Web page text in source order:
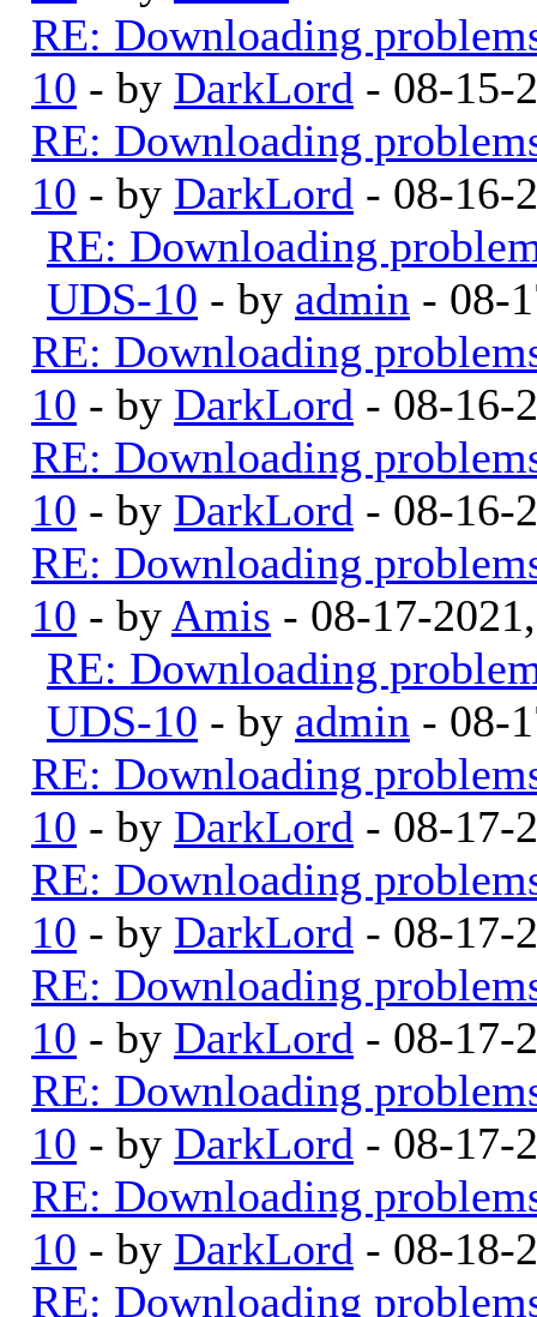
RE: Downloading
10 - by DarkLord - 08-15-
RE: Downloading
10 - by DarkLord - 08-16-
RE: Downloading
UDS-10 - by admin - 08-
RE: Downloading
10 - by DarkLord - 08-16-
RE: Downloading
10 - by DarkLord - 08-16-
RE: Downloading
10 - by Amis - 08-17-
RE: Downloading
UDS-10 - by admin - 08-
RE: Downloading
10 - by DarkLord - 08-17-
RE: Downloading
10 - by DarkLord - 08-17-
RE: Downloading
10 - by DarkLord - 08-17-
RE: Downloading
10 - by DarkLord - 08-17-
RE: Downloading
10 - by DarkLord - 08-18-
RE: Downloading